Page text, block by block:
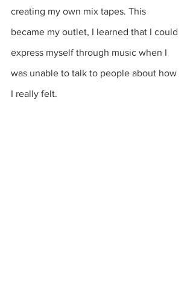
creating my own mix tapes. This
became my outlet, I learned that I could
express myself through music when I
was unable to talk to people about how
I really felt.